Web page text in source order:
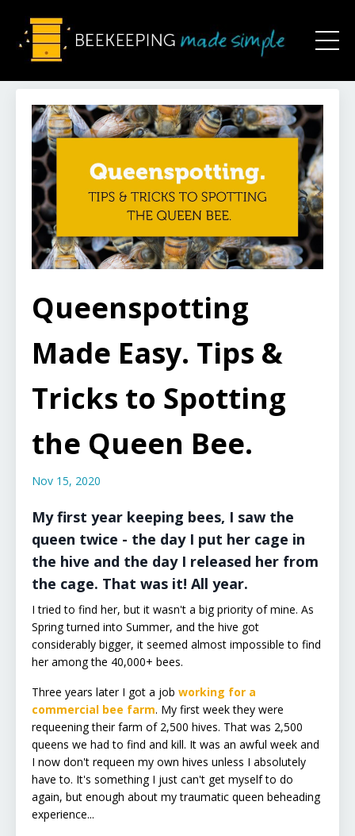
Queenspotting
Made Easy. Tips &
Tricks to Spotting
the Queen Bee.
Nov 15, 2020
My first year keeping bees, I saw the
queen twice - the day I put her cage in
the hive and the day I released her from
the cage. That was it! All year.
I tried to find her, but it wasn't a big priority of mine. As
Spring turned into Summer, and the hive got
considerably bigger, it seemed almost impossible to find
her among the 40,000+ bees.
Three years later I got a job working for a
commercial bee farm. My first week they were
requeening their farm of 2,500 hives. That was 2,500
queens we had to find and kill. It was an awful week and
I now don't requeen my own hives unless I absolutely
have to. It's something I just can't get myself to do
again, but enough about my traumatic queen beheading
experience...